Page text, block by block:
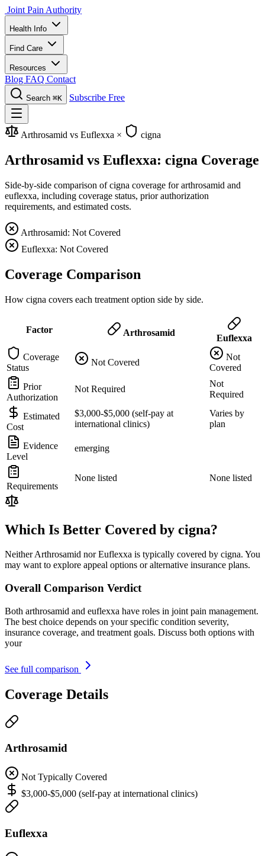
Joint Pain Authority
Health Info
Find Care
Resources
Blog FAQ Contact
Search ⌘K Subscribe Free
Arthrosamid vs Euflexxa × cigna
Arthrosamid vs Euflexxa: cigna Coverage
Side-by-side comparison of cigna coverage for arthrosamid and
euflexxa, including coverage status, prior authorization
requirements, and estimated costs.
Arthrosamid: Not Covered
Euflexxa: Not Covered
Coverage Comparison
How cigna covers each treatment option side by side.
Factor Arthrosamid
Euflexxa
Coverage
Status
Not Covered
Not
Covered
Prior
Authorization
Not Required
Not
Required
Estimated
Cost
$3,000-$5,000 (self-pay at
international clinics)
Varies by
plan
Evidence
Level
emerging
Requirements
None listed None listed
Which Is Better Covered by cigna?
Neither Arthrosamid nor Euflexxa is typically covered by cigna. You
may want to explore appeal options or alternative insurance plans.
Overall Comparison Verdict
Both arthrosamid and euflexxa have roles in joint pain management.
The best choice depends on your specific condition severity,
insurance coverage, and treatment goals. Discuss both options with
your
See full comparison
Coverage Details
Arthrosamid
Not Typically Covered
$3,000-$5,000 (self-pay at international clinics)
Euflexxa